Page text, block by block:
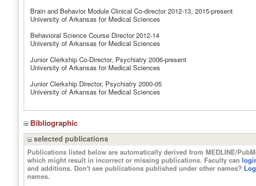
Brain and Behavior Module Clinical Co-director 2012-13, 2015-present
University of Arkansas for Medical Sciences
Behavioral Science Course Director 2012-14
University of Arkansas for Medical Sciences
Junior Clerkship Co-Director, Psychiatry 2006-present
University of Arkansas for Medical Sciences
Junior Clerkship Director, Psychiatry 2000-05
University of Arkansas for Medical Sciences
Bibliographic
selected publications
Publications listed below are automatically derived from MEDLINE/
which might result in incorrect or missing publications. Faculty can
and additions. Don't see publications published under other names?
names.